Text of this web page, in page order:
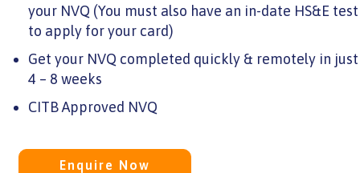
your NVQ (You must also have an in-date HS&E test
to apply for your card)
Get your NVQ completed quickly & remotely in just
4 – 8 weeks
CITB Approved NVQ
Enquire Now